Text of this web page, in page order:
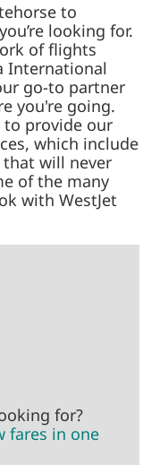
to
looking for.
of flights
International
go-to partner
you're going.
to provide our
which include
that will never
of the many
with WestJet
for?
fares in one